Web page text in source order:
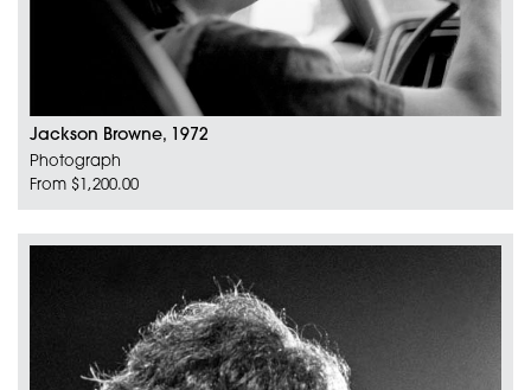
Jackson Browne, 1972
Photograph
From $1,200.00